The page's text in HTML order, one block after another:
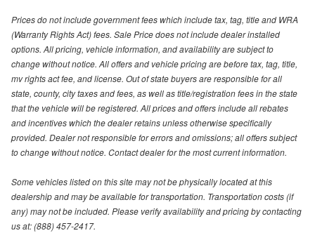
Prices do not include government fees which include tax, tag, title and WRA
(Warranty Rights Act) fees. Sale Price does not include dealer installed
options. All pricing, vehicle information, and availability are subject to
change without notice. All offers and vehicle pricing are before tax, tag, title,
mv rights act fee, and license. Out of state buyers are responsible for all
state, county, city taxes and fees, as well as title/registration fees in the state
that the vehicle will be registered. All prices and offers include all rebates
and incentives which the dealer retains unless otherwise specifically
provided. Dealer not responsible for errors and omissions; all offers subject
to change without notice. Contact dealer for the most current information.
Some vehicles listed on this site may not be physically located at this
dealership and may be available for transportation. Transportation costs (if
any) may not be included. Please verify availability and pricing by contacting
us at: (888) 457-2417.